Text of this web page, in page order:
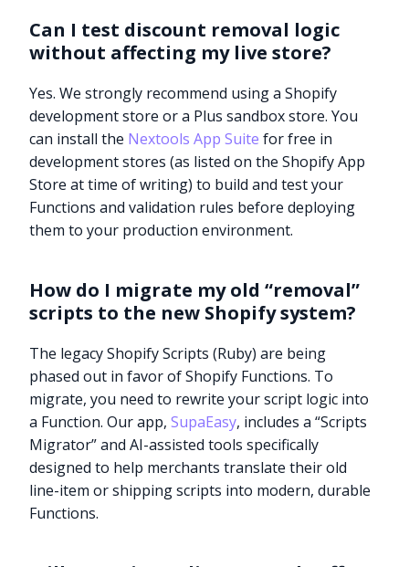
Can I test discount removal logic
without affecting my live store?
Yes. We strongly recommend using a Shopify
development store or a Plus sandbox store. You
can install the Nextools App Suite for free in
development stores (as listed on the Shopify App
Store at time of writing) to build and test your
Functions and validation rules before deploying
them to your production environment.
How do I migrate my old “removal”
scripts to the new Shopify system?
The legacy Shopify Scripts (Ruby) are being
phased out in favor of Shopify Functions. To
migrate, you need to rewrite your script logic into
a Function. Our app,SupaEasy, includes a “Scripts
Migrator” and AI-assisted tools specifically
designed to help merchants translate their old
line-item or shipping scripts into modern, durable
Functions.